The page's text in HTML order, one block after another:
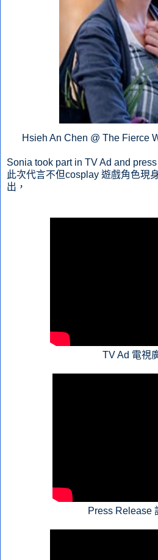
Hsieh An Chen @ The Fierce
Sonia took part in TV Ad and
此次代言不但cosplay 遊戲角色現
出，
TV Ad 電視
Press Release